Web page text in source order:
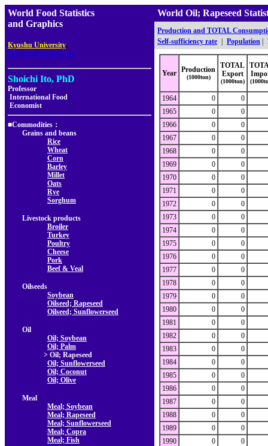
World Food Statistics
and Graphics
Kyushu University,
Faculty of Agriculture
Shoichi Ito, PhD
Professor
International Food
Economist
■Commodities：
Grains and beans
Rice
Wheat
Corn
Barley
Millet
Oats
Rye
Sorghum
Livestock products
Broiler
Turkey
Poultry
Cheese
Pork
Beef & Veal
Oilseeds
Soybean
Oilseed; Rapeseed
Oilseed; Sunflowerseed
Oil
Oil; Soybean
Oil; Palm
> Oil; Rapeseed
Oil; Sunflowerseed
Oil; Coconut
Oil; Olive
Meal
Meal; Soybean
Meal; Rapeseed
Meal; Sunflowerseed
Meal; Copra
Meal; Fish
World Oil; Rapeseed
Production and TOTAL
Self-sufficiency rate
Population
Year Production
(1000ton)
TOTAL
Export
(1000ton)
1964 0
0
1965
0
0
1966
0
0
1967
0
0
1968
0
0
1969
0
0
1970
0
0
1971
0
0
1972
0
0
1973
0
0
1974
0
0
1975
0
0
1976
0
0
1977
0
0
1978
0
0
1979
0
0
1980
0
0
1981
0
0
1982
0
0
1983
0
0
1984
0
0
1985
0
0
1986
0
0
1987
0
0
1988
0
0
1989
0
0
1990
0
0